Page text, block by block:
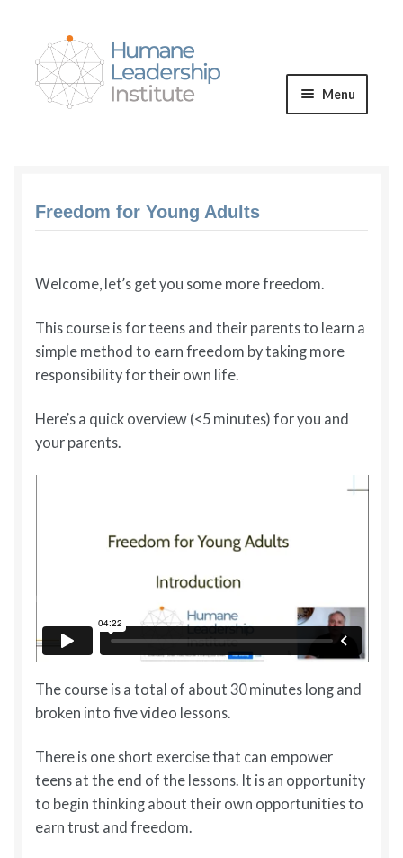
Skip
to
navigation
Skip
to
content
Menu
VALUES & VISION
Freedom for Young Adults
Welcome, let’s get you some more freedom.
This course is for teens and their parents to learn a
simple method to earn freedom by taking more
responsibility for their own life.
Here’s a quick overview (<5 minutes) for you and
your parents.
The course is a total of about 30 minutes long and
broken into five video lessons.
There is one short exercise that can empower
teens at the end of the lessons. It is an opportunity
to begin thinking about their own opportunities to
earn trust and freedom.